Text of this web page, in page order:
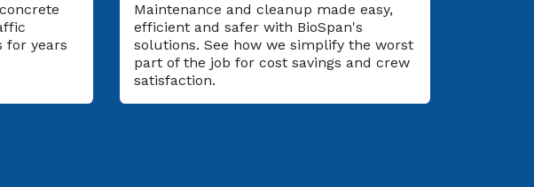
for years
Maintenance and cleanup made easy,
efficient and safer with BioSpan's
solutions. See how we simplify the worst
part of the job for cost savings and crew
satisfaction.